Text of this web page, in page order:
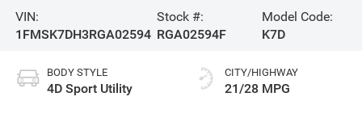
VIN:
1FMSK7DH3RGA02594
Stock #:
RGA02594F
Model Code:
K7D
BODY STYLE
4D Sport Utility
CITY/HIGHWAY
21/28 MPG